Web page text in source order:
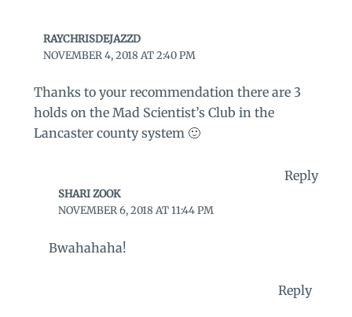
RAYCHRISDEJAZZD
NOVEMBER 4, 2018 AT 2:40 PM
Thanks to your recommendation there are 3
holds on the Mad Scientist’s Club in the
Lancaster county system 🙂
Reply
SHARI ZOOK
NOVEMBER 6, 2018 AT 11:44 PM
Bwahahaha!
Reply